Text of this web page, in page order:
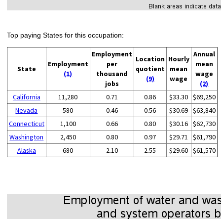
Top paying States for this occupation:
State
Employment
(1)
Employment
per
thousand
jobs
Location
quotient
(9)
Hourly
mean
wage
Annual
mean
wage
(2)
California
11,280 0.71 0.86 $33.30 $69,250
Nevada
580 0.46 0.56 $30.69 $63,840
Connecticut
1,100 0.66 0.80 $30.16 $62,730
Washington
2,450 0.80 0.97 $29.71
$61,790
Alaska
680 2.10 2.55 $29.60 $61,570